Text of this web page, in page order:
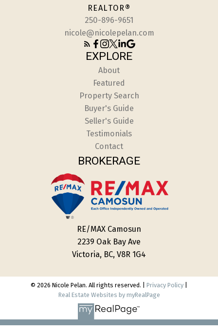
REALTOR®
250-896-9651
nicole@nicolepelan.com
EXPLORE
About
Featured
Property Search
Buyer's Guide
Seller's Guide
Testimonials
Contact
BROKERAGE
RE/MAX Camosun
2239 Oak Bay Ave
Victoria, BC, V8R 1G4
© 2026 Nicole Pelan. All rights reserved. | Privacy Policy
Real Estate Websites by myRealPage